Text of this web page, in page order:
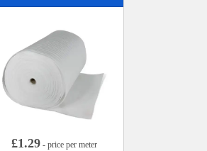
£1.29- price per meter